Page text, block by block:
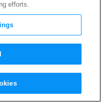
Saw
the
efforts.